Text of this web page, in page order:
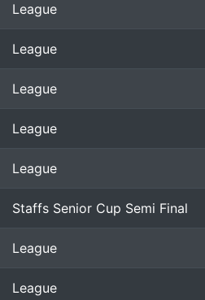
League
League
League
League
League
Staffs Senior Cup Semi Final
League
League